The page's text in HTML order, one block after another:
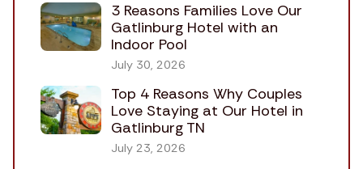
3 Reasons Families Love Our
Gatlinburg Hotel with an
Indoor Pool
July 30, 2026
Top 4 Reasons Why Couples
Love Staying at Our Hotel in
Gatlinburg TN
July 23, 2026